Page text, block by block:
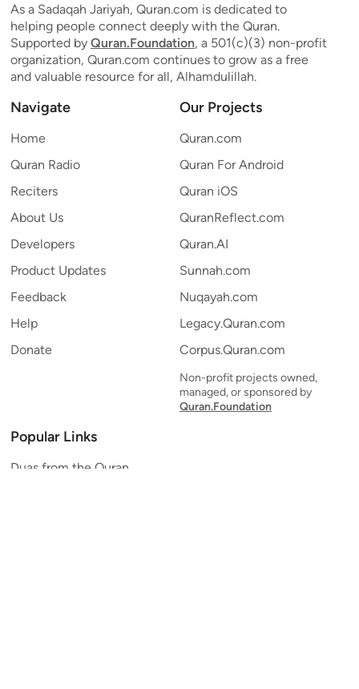
As a Sadaqah Jariyah, Quran.com is dedicated to
helping people connect deeply with the Quran.
Supported by Quran.Foundation, a 501(c)(3) non-profit
organization, Quran.com continues to grow as a free
and valuable resource for all, Alhamdulillah.
Navigate
Home
Quran Radio
Reciters
About Us
Developers
Product Updates
Feedback
Help
Donate
Our Projects
Quran.com
Quran For Android
Quran iOS
QuranReflect.com
Quran.AI
Sunnah.com
Nuqayah.com
Legacy.Quran.com
Corpus.Quran.com
Non-profit projects owned,
managed, or sponsored by
Quran.Foundation
Popular Links
Duas from the Quran